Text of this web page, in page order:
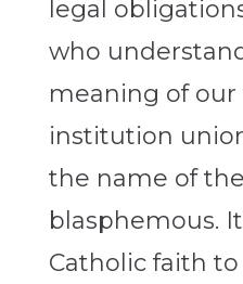
legal
who
meaning of our
institution
the name of
blasphemous.
Catholic faith